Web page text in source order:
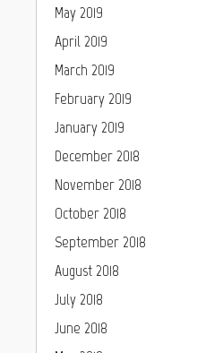
May 2019
April 2019
March 2019
February 2019
January 2019
December 2018
November 2018
October 2018
September 2018
August 2018
July 2018
June 2018